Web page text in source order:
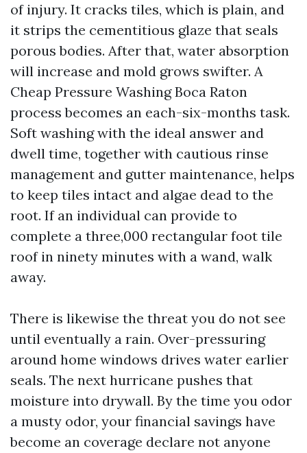
of injury. It cracks tiles, which is plain, and
it strips the cementitious glaze that seals
porous bodies. After that, water absorption
will increase and mold grows swifter. A
Cheap Pressure Washing Boca Raton
process becomes an each-six-months task.
Soft washing with the ideal answer and
dwell time, together with cautious rinse
management and gutter maintenance, helps
to keep tiles intact and algae dead to the
root. If an individual can provide to
complete a three,000 rectangular foot tile
roof in ninety minutes with a wand, walk
away.
There is likewise the threat you do not see
until eventually a rain. Over-pressuring
around home windows drives water earlier
seals. The next hurricane pushes that
moisture into drywall. By the time you odor
a musty odor, your financial savings have
become an coverage declare not anyone